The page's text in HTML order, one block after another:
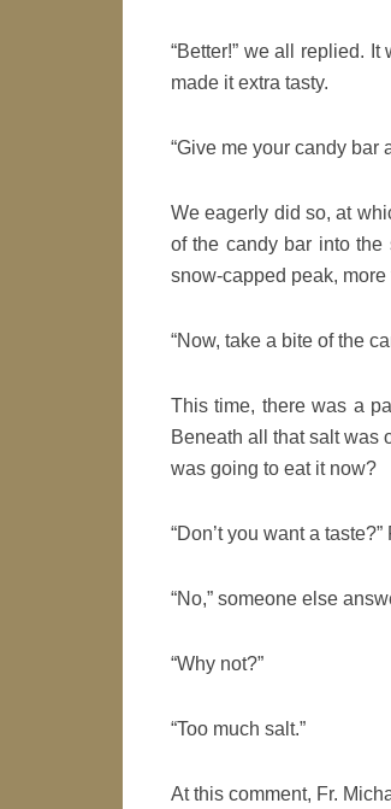
“Better!” we all replied.
made it extra tasty.
“Give me your candy bar
We eagerly did so, at
of the candy bar into the
snow-capped peak,
“Now, take a bite of the
This time, there was a
Beneath all that salt was
was going to eat it now?
“Don’t you want a
“No,” someone else
“Why not?”
“Too much salt.”
At this comment, Fr.